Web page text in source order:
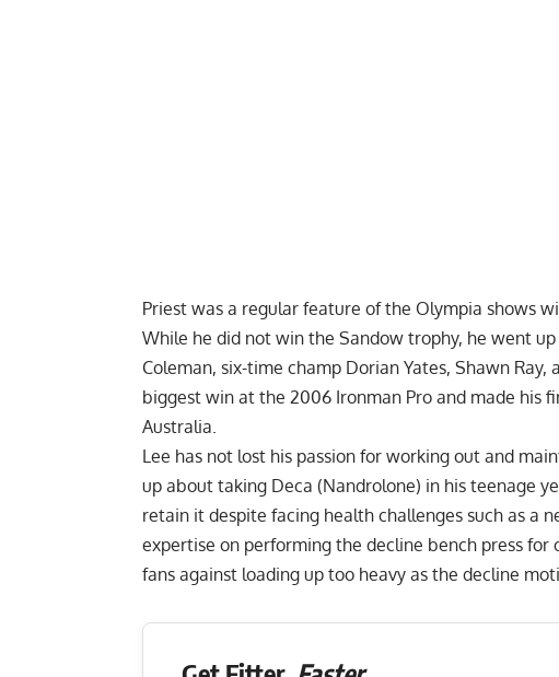
Priest was a regular feature of the Olympia shows
While he did not win the Sandow trophy, he went
Coleman, six-time champ Dorian Yates, Shawn Ray,
biggest win at the 2006 Ironman Pro and made his
Australia.
Lee has not lost his passion for working out and
up about taking Deca (Nandrolone) in his teenage
retain it despite facing health challenges such as a
expertise on performing the decline bench press for
fans against loading up too heavy as the decline